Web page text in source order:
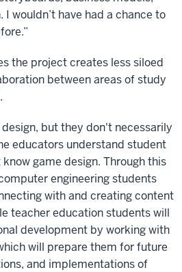
wouldn’t have had a chance to
the project creates less siloed
between areas of study
but they don't necessarily
educators understand student
game design. Through this
engineering students
with and creating content
teacher education students will
development by working with
will prepare them for future
and implementations of